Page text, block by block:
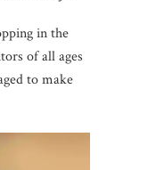
in the
of all ages
to make